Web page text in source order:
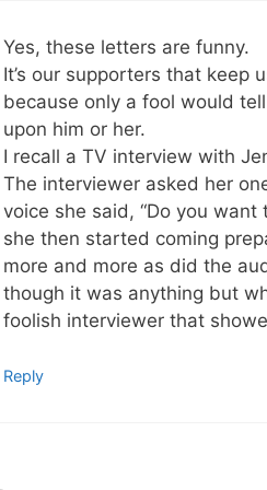
Yes, these letters are funny.
It’s our supporters that keep
because only a fool would
upon him or her.
I recall a TV interview with
The interviewer asked her
voice she said, “Do you want
she then started coming
more and more as did the
though it was anything but
foolish interviewer that
Reply